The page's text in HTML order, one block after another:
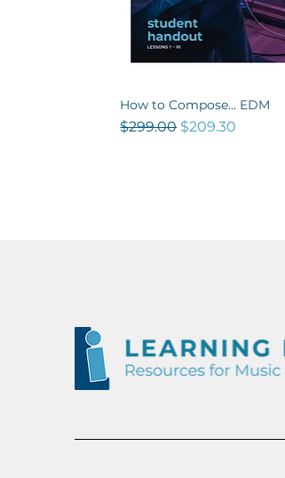
Quick View
How to Compose... EDM
Regular Price
$299.00 Sale Price
$209.30